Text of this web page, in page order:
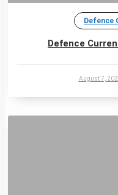
Defence
Defence
August 7,